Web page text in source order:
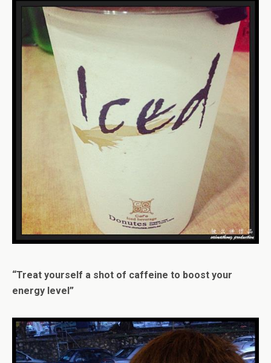
“Treat yourself a shot of caffeine to boost your
energy level”